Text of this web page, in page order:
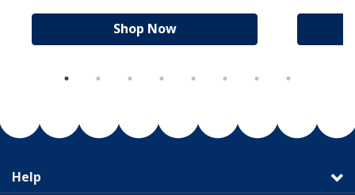
Shop Now
Help